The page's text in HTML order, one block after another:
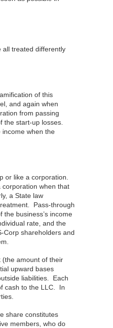
all treated differently
of this
and again when
from passing
the start-up losses.
income when the
or like a corporation.
when that
a State law
Pass-through
business’s income
rate, and the
Corp shareholders and
(the amount of their
upward bases
liabilities. Each
cash to the LLC. In
share constitutes
members, who do